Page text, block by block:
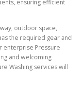
ensuring efficient
outdoor space,
the required gear and
enterprise Pressure
and welcoming
Washing services will